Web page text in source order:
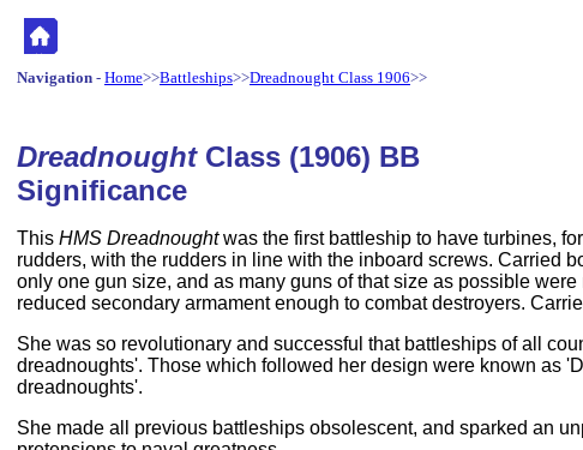
Navigation - Home>>Battleships>>Dreadnought Class 1906>>
DreadnoughtClass (1906) BB
Significance
This HMS Dreadnoughtwas the first battleship to have turbines,
rudders, with the rudders in line with the inboard screws. Carried
only one gun size, and as many guns of that size as possible
reduced secondary armament enough to combat destroyers.
She was so revolutionary and successful that battleships of all
dreadnoughts'. Those which followed her design were known as
dreadnoughts'.
She made all previous battleships obsolescent, and sparked an